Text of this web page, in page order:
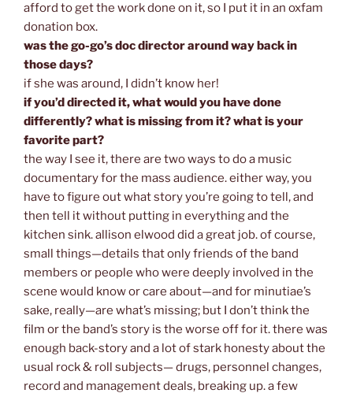
afford to get the work done on it, so I put it in an oxfam
donation box.
was the go-go’s doc director around way back in
those days?
if she was around, I didn’t know her!
if you’d directed it, what would you have done
differently? what is missing from it? what is your
favorite part?
the way I see it, there are two ways to do a music
documentary for the mass audience. either way, you
have to figure out what story you’re going to tell, and
then tell it without putting in everything and the
kitchen sink. allison elwood did a great job. of course,
small things—details that only friends of the band
members or people who were deeply involved in the
scene would know or care about—and for minutiae’s
sake, really—are what’s missing; but I don’t think the
film or the band’s story is the worse off for it. there was
enough back-story and a lot of stark honesty about the
usual rock & roll subjects— drugs, personnel changes,
record and management deals, breaking up. a few